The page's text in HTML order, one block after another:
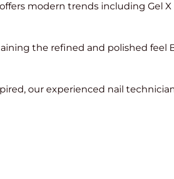
modern trends including Gel X
the refined and polished feel
our experienced nail